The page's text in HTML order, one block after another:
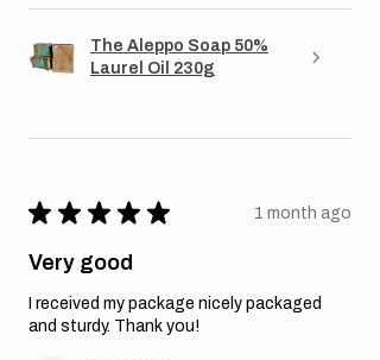
The Aleppo Soap 50%
Laurel Oil 230g
★ ★ ★ ★ ★ 1 month ago
Very good
I received my package nicely packaged
and sturdy. Thank you!